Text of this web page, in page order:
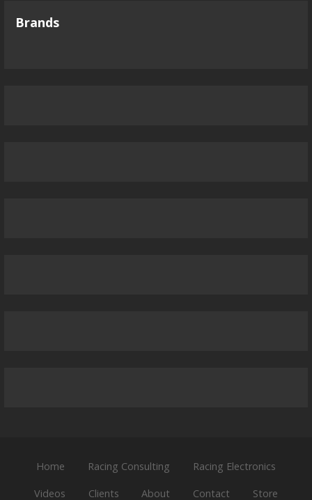
Brands
Home Racing Consulting Racing Electronics
Videos Clients About Contact Store